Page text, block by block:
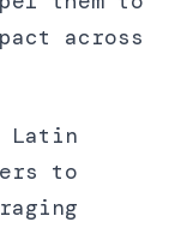
across
Latin
to